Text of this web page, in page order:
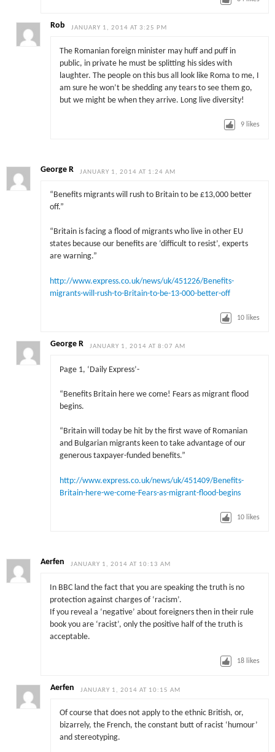
Rob JANUARY 1, 2014 AT 3:25 PM
The Romanian foreign minister may huff and puff in
public, in private he must be splitting his sides with
laughter. The people on this bus all look like Roma to me, I
am sure he won’t be shedding any tears to see them go,
but we might be when they arrive. Long live diversity!
9 likes
George R JANUARY 1, 2014 AT 1:24 AM
“Benefits migrants will rush to Britain to be £13,000 better
off.”
“Britain is facing a flood of migrants who live in other EU
states because our benefits are ‘difficult to ­resist’, experts
are warning.”
http://www.express.co.uk/news/uk/451226/Benefits-
migrants-will-rush-to-Britain-to-be-13-000-better-off
10 likes
George R JANUARY 1, 2014 AT 8:07 AM
Page 1, ‘Daily Express’-
“Benefits Britain here we come! Fears as migrant flood
begins.
“Britain will today be hit by the first wave of Romanian
and Bulgarian migrants keen to take advantage of our
gen­erous taxpayer-funded benefits.”
http://www.express.co.uk/news/uk/451409/Benefits-
Britain-here-we-come-Fears-as-migrant-flood-begins
10 likes
Aerfen JANUARY 1, 2014 AT 10:13 AM
In BBC land the fact that you are speaking the truth is no
protection against charges of ‘racism’.
If you reveal a ‘negative’ about foreigners then in their rule
book you are ‘racist’, only the positive half of the truth is
acceptable.
18 likes
Aerfen JANUARY 1, 2014 AT 10:15 AM
Of course that does not apply to the ethnic British, or,
bizarrely, the French, the constant butt of racist ‘humour’
and stereotyping.